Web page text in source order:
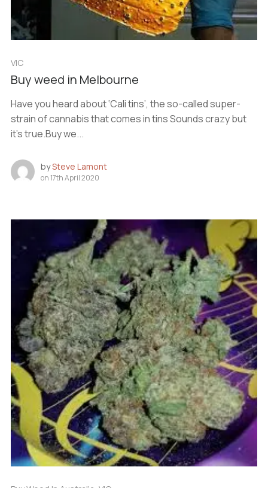
VIC
Buy weed in Melbourne
Have you heard about ‘Cali tins’, the so-called super-
strain of cannabis that comes in tins Sounds crazy but
it’s true.Buy we...
bySteve Lamont
on17th April 2020